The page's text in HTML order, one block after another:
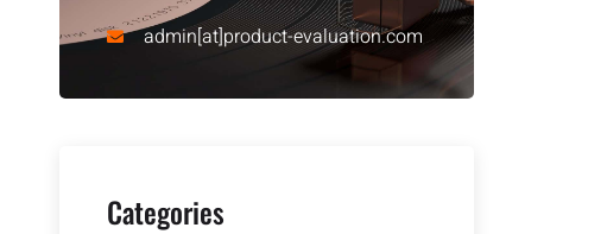
admin[at]product-evaluation.com
Categories